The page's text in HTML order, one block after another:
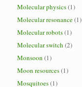
Molecular physics(1)
Molecular resonance(1)
Molecular robots(1)
Molecular switch (2)
Monsoon (1)
Moon resources(1)
Mosquitoes(1)